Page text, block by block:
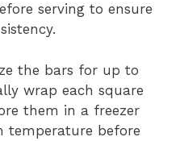
serving to ensure
the bars for up to
wrap each square
them in a freezer
temperature before